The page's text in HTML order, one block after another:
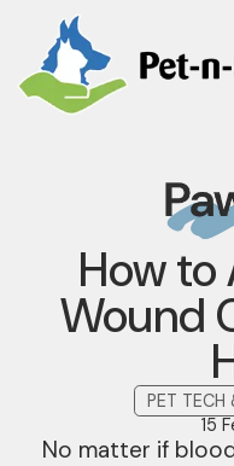
How to
Wound
PET TECH
15
No matter if